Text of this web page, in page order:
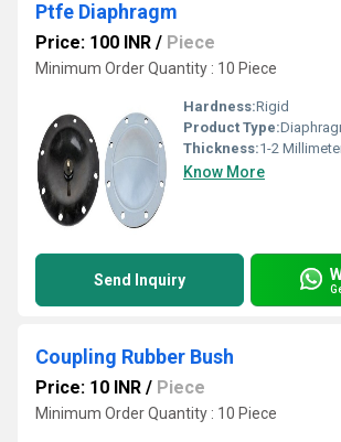
Ptfe Diaphragm
Price: 100 INR / Piece
Minimum Order Quantity : 10 Piece
Hardness:Rigid
Product Type:
Thickness:1-2
Know More
Send Inquiry
Coupling Rubber Bush
Price: 10 INR / Piece
Minimum Order Quantity : 10 Piece